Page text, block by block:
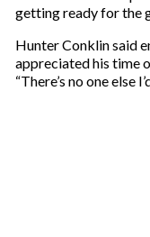
getting ready for the
Hunter Conklin said
appreciated his time
“There’s no one else